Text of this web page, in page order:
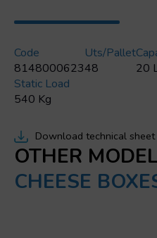
Code
8148000623
Uts/pallet
48
20
Static Load
540 Kg
Download technical sheet
OTHER
CHEESE